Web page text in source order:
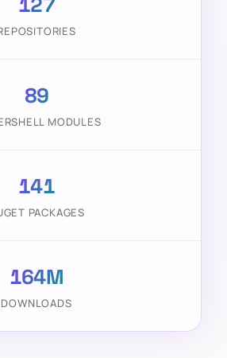
89
MODULES
141
PACKAGES
164M
DOWNLOADS